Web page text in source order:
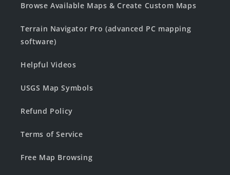
Browse Available Maps & Create Custom Maps
Terrain Navigator Pro (advanced PC mapping
software)
Helpful Videos
USGS Map Symbols
Refund Policy
Terms of Service
Free Map Browsing